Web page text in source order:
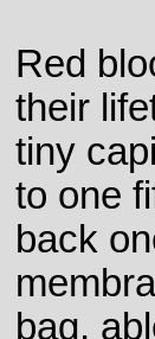
Red
their
tiny
to one
back
bag,